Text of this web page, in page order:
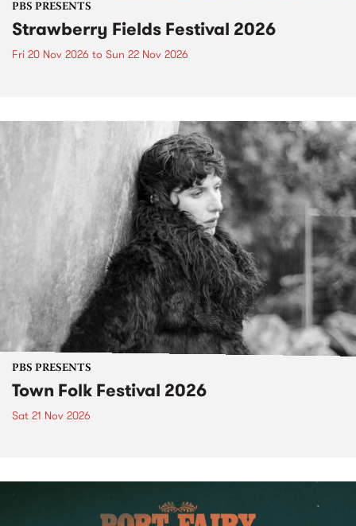
PBS PRESENTS
Strawberry Fields Festival 2026
Fri 20 Nov 2026 to Sun 22 Nov 2026
PBS PRESENTS
Town Folk Festival 2026
Sat 21 Nov 2026